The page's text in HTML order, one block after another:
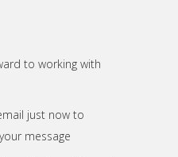
to working with
just now to
message